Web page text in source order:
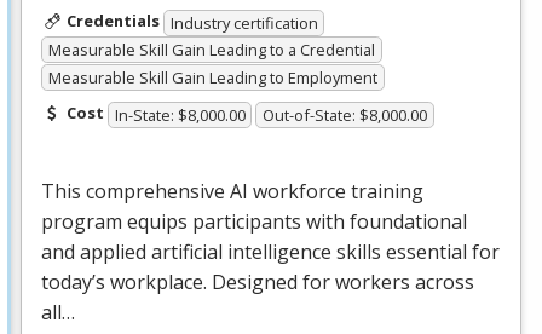
Credentials Industry certification
Measurable Skill Gain Leading to a Credential
Measurable Skill Gain Leading to Employment
Cost In-State: $8,000.00 Out-of-State: $8,000.00
This comprehensive AI workforce training
program equips participants with foundational
and applied artificial intelligence skills essential for
today’s workplace. Designed for workers across
all…